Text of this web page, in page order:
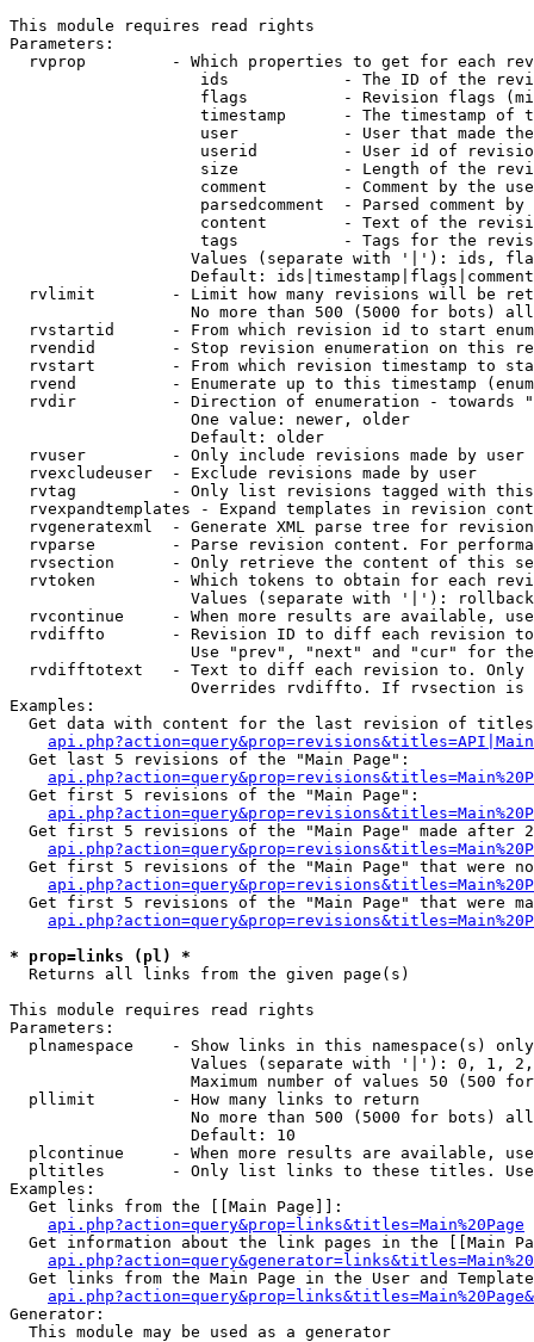
This module requires read rights
Parameters:
rvprop         - Which properties to get for each
ids            - The ID of the
flags          - Revision flags
timestamp      - The timestamp of
user           - User that made
userid         - User id of
size           - Length of the
comment        - Comment by the
parsedcomment  - Parsed comment by
content        - Text of the
tags           - Tags for the
Values (separate with '|'): ids,
Default:
rvlimit        - Limit how many revisions will be
No more than 500 (5000 for bots)
rvstartid      - From which revision id to start
rvendid        - Stop revision enumeration on this
rvstart        - From which revision timestamp to
rvend          - Enumerate up to this timestamp
rvdir          - Direction of enumeration - towards
                   One value: newer, older
                   Default: older
  rvuser         - Only include revisions made by user
  rvexcludeuser  - Exclude revisions made by user
rvtag          - Only list revisions tagged with
rvexpandtemplates - Expand templates in revision
rvgeneratexml  - Generate XML parse tree for
rvparse        - Parse revision content. For
rvsection      - Only retrieve the content of this
rvtoken        - Which tokens to obtain for each
                   Values (separate with '|'): rollback
rvcontinue     - When more results are available,
rvdiffto       - Revision ID to diff each revision
Use "prev", "next" and "cur" for
rvdifftotext   - Text to diff each revision to.
Overrides rvdiffto. If rvsection
Examples:
Get data with content for the last revision of
  Get last 5 revisions of the "Main Page":
  Get first 5 revisions of the "Main Page":
Get first 5 revisions of the "Main Page" made after
Get first 5 revisions of the "Main Page" that were
Get first 5 revisions of the "Main Page" that were
* prop=links (pl) *
Returns all links from the given page(s)
This module requires read rights
Parameters:
  plnamespace    - Show links in this namespace(s) only
Values (separate with '|'): 0, 1,
Maximum number of values 50 (500
  pllimit        - How many links to return
No more than 500 (5000 for bots)
                   Default: 10
plcontinue     - When more results are available,
pltitles       - Only list links to these titles.
Examples:
  Get links from the [[Main Page]]:
api.php?action=query&prop=links&titles=Main%20Page
Get information about the link pages in the [[Main
Get links from the Main Page in the User and
Generator:
  This module may be used as a generator